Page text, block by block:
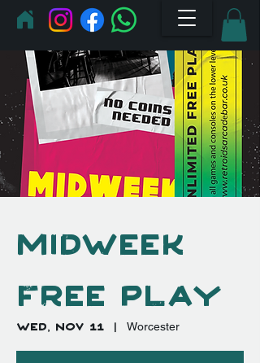
Midweek
Free Play
Wed, Nov 11
  |
Worcester